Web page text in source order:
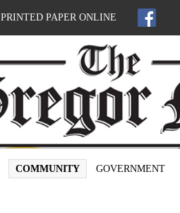
PRINTED PAPER ONLINE
COMMUNITY GOVERNMENT